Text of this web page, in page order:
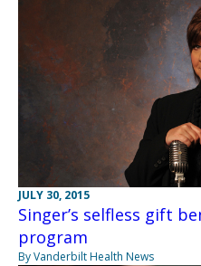
JULY 30, 2015
Singer’s selfless gift
program
By Vanderbilt Health News